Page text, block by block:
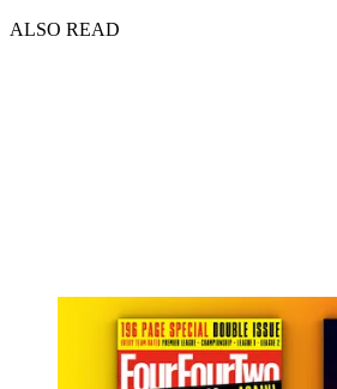
ALSO READ